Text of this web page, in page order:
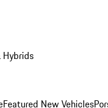
Hybrids
Featured New Vehicles